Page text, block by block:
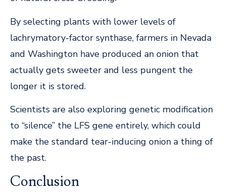
By selecting plants with lower levels of
lachrymatory-factor synthase, farmers in Nevada
and Washington have produced an onion that
actually gets sweeter and less pungent the
longer it is stored.
Scientists are also exploring genetic modification
to “silence” the LFS gene entirely, which could
make the standard tear-inducing onion a thing of
the past.
Conclusion